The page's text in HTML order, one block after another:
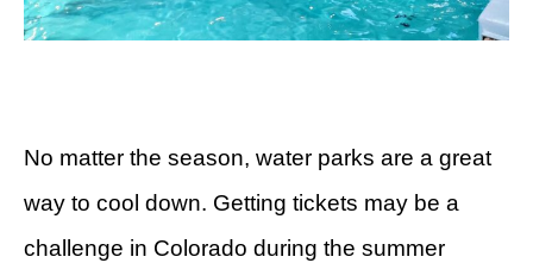
No matter the season, water parks are a great
way to cool down. Getting tickets may be a
challenge in Colorado during the summer